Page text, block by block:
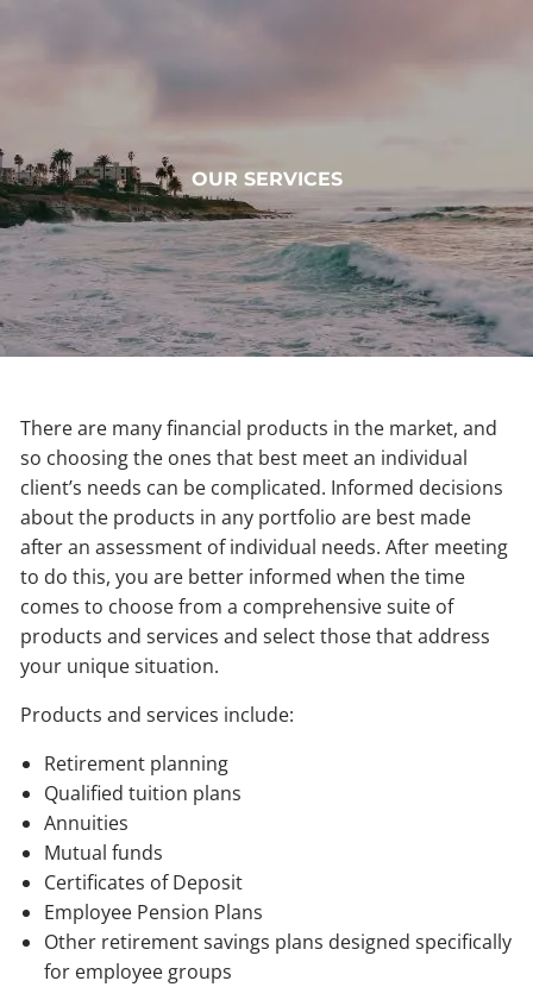
ABOUT
OUR SERVICES
MUNDOVAL FUND
INSIGHTS
CLIENT LOGIN
OUR SERVICES
There are many financial products in the market, and
so choosing the ones that best meet an individual
client’s needs can be complicated. Informed decisions
about the products in any portfolio are best made
after an assessment of individual needs. After meeting
to do this, you are better informed when the time
comes to choose from a comprehensive suite of
products and services and select those that address
your unique situation.
Products and services include:
Retirement planning
Qualified tuition plans
Annuities
Mutual funds
Certificates of Deposit
Employee Pension Plans
Other retirement savings plans designed specifically
for employee groups